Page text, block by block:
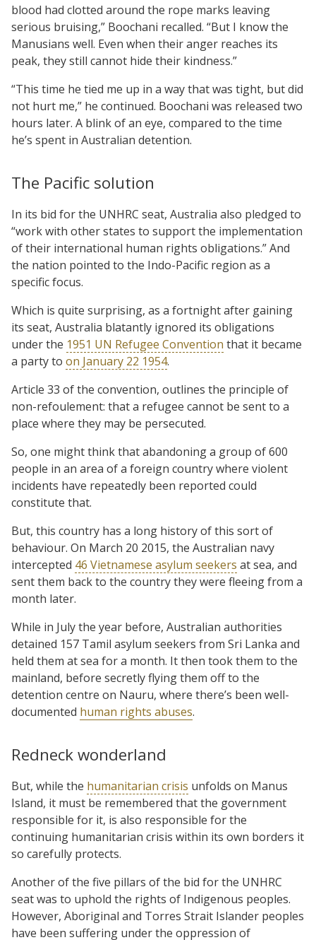
blood had clotted around the rope marks leaving
serious bruising,” Boochani recalled. “But I know the
Manusians well. Even when their anger reaches its
peak, they still cannot hide their kindness.”
“This time he tied me up in a way that was tight, but did
not hurt me,” he continued. Boochani was released two
hours later. A blink of an eye, compared to the time
he’s spent in Australian detention.
The Pacific solution
In its bid for the UNHRC seat, Australia also pledged to
“work with other states to support the implementation
of their international human rights obligations.” And
the nation pointed to the Indo-Pacific region as a
specific focus.
Which is quite surprising, as a fortnight after gaining
its seat, Australia blatantly ignored its obligations
under the 1951 UN Refugee Convention that it became
a party to on January 22 1954.
Article 33 of the convention, outlines the principle of
non-refoulement: that a refugee cannot be sent to a
place where they may be persecuted.
So, one might think that abandoning a group of 600
people in an area of a foreign country where violent
incidents have repeatedly been reported could
constitute that.
But, this country has a long history of this sort of
behaviour. On March 20 2015, the Australian navy
intercepted 46 Vietnamese asylum seekers at sea, and
sent them back to the country they were fleeing from a
month later.
While in July the year before, Australian authorities
detained 157 Tamil asylum seekers from Sri Lanka and
held them at sea for a month. It then took them to the
mainland, before secretly flying them off to the
detention centre on Nauru, where there’s been well-
documented human rights abuses.
Redneck wonderland
But, while the humanitarian crisis unfolds on Manus
Island, it must be remembered that the government
responsible for it, is also responsible for the
continuing humanitarian crisis within its own borders it
so carefully protects.
Another of the five pillars of the bid for the UNHRC
seat was to uphold the rights of Indigenous peoples.
However, Aboriginal and Torres Strait Islander peoples
have been suffering under the oppression of